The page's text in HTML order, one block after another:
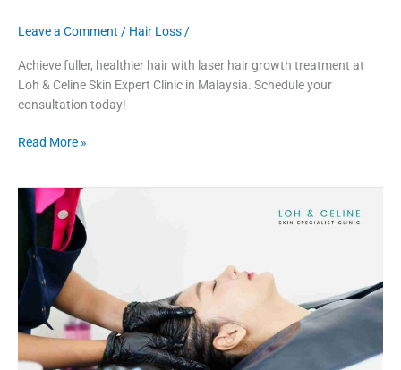
Leave a Comment / Hair Loss/
Achieve fuller, healthier hair with laser hair growth treatment at
Loh & Celine Skin Expert Clinic in Malaysia. Schedule your
consultation today!
Read More »
Tips
Prevent
Hair
Loss
Hair
Treatment